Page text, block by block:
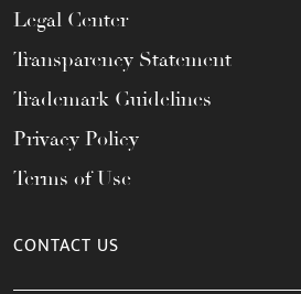
Legal Center
Transparency Statement
Trademark Guidelines
Privacy Policy
Terms of Use
CONTACT US